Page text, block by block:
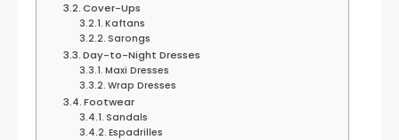
Cover-Ups
Kaftans
Sarongs
Day-to-Night Dresses
Maxi Dresses
Wrap Dresses
Footwear
Sandals
Espadrilles